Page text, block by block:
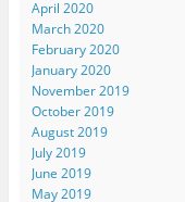
April 2020
March 2020
February 2020
January 2020
November 2019
October 2019
August 2019
July 2019
June 2019
May 2019